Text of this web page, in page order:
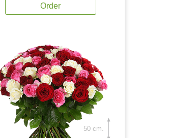
Order
50 cm.